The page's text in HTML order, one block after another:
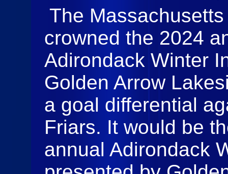
The
crowned the 2024
Adirondack Winter
Golden Arrow
a goal differential
Friars. It would be
annual Adirondack